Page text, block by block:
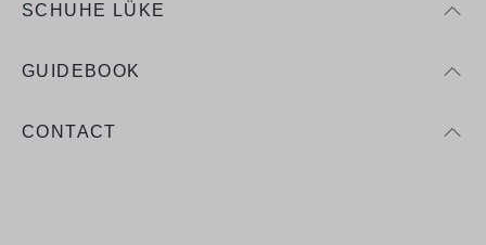
SCHUHE LÜKE
GUIDEBOOK
CONTACT